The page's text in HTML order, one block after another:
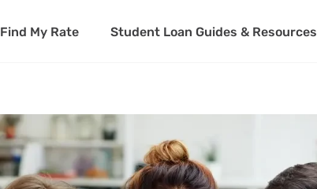
Find My Rate Student Loan Guides & Resources